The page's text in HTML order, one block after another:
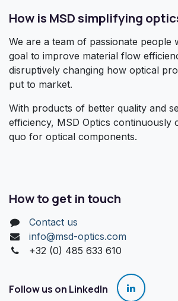
How is MSD simplifying
We are a team of passionate people
goal to improve material flow
disruptively changing how optical
put to market.
With products of better quality and
efficiency, MSD Optics continuously
quo for optical components.
How to get in touch
Contact us
info@msd-optics.com​
+32 (0) 485 633 610
Follow us on LinkedIn